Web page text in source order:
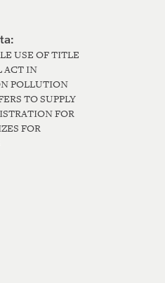
USE OF TITLE
ACT IN
POLLUTION
TO SUPPLY
FOR
FOR